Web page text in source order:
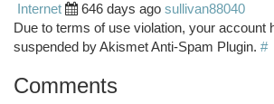
Internet
646 days ago sullivan88040
Due to terms of use violation, your account
suspended by Akismet Anti-Spam Plugin. #
Comments